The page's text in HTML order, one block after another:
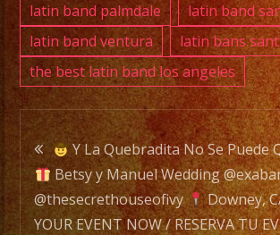
PHONE:
(818)
869-
0392
E-
MAIL:
latin band palmdale
latin band
latin band ventura
latin bans
the best latin band los angeles
Post
navigation
Y La Quebradita No Se Puede
Betsy y Manuel Wedding
@thesecrethouseofivy
Downey,
YOUR EVENT NOW / RESERVA TU